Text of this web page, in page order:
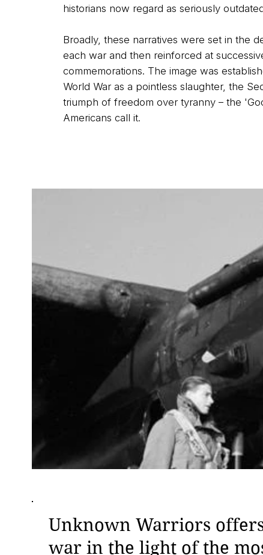
historians now regard as seriously
Broadly, these narratives were set in the
each war and then reinforced at
commemorations. The image was
World War as a pointless slaughter, the
triumph of freedom over tyranny – the
Americans call it.
Unknown Warriors
war in the light of the